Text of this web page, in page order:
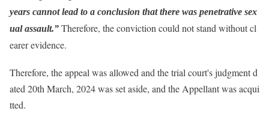
years cannot lead to a conclusion that there was penetrative sex
ual assault.” Therefore, the conviction could not stand without cl
earer evidence.
Therefore, the appeal was allowed and the trial court's judgment d
ated 20th March, 2024 was set aside, and the Appellant was acqui
tted.